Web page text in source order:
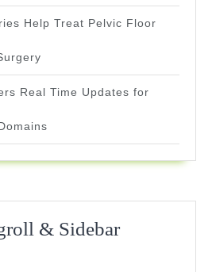
Help Treat Pelvic Floor
Real Time Updates for
& Sidebar